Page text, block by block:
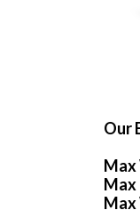
Our
Max
Max
Max